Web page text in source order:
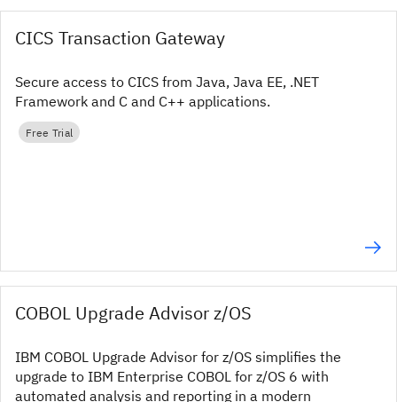
CICS Transaction Gateway
Secure access to CICS from Java, Java EE, .NET
Framework and C and C++ applications.
Free Trial
COBOL Upgrade Advisor z/OS
IBM COBOL Upgrade Advisor for z/OS simplifies the
upgrade to IBM Enterprise COBOL for z/OS 6 with
automated analysis and reporting in a modern